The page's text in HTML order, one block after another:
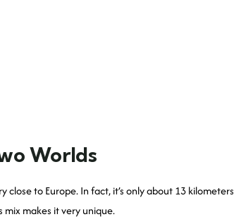
Worlds
close to Europe. In fact, it’s only about 13 kilometers
mix makes it very unique.